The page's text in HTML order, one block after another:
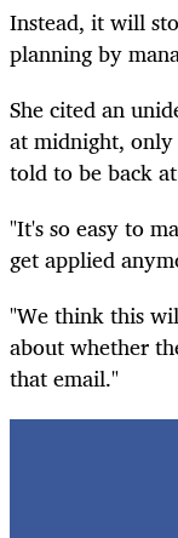
Instead, it will
planning by
She cited an
at midnight,
toldto be back
"It's so easy to
get applied
"We think this
about whether
that email."